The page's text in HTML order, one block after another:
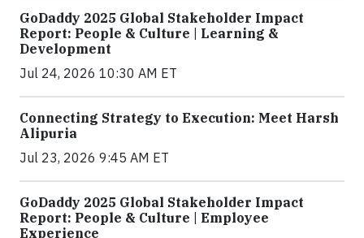
GoDaddy 2025 Global Stakeholder Impact
Report: People & Culture | Learning &
Development
Jul 24, 2026 10:30 AM ET
Connecting Strategy to Execution: Meet Harsh
Alipuria
Jul 23, 2026 9:45 AM ET
GoDaddy 2025 Global Stakeholder Impact
Report: People & Culture | Employee
Experience